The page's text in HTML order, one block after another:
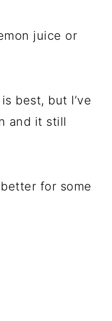
juice or
best, but I’ve
and it still
for some